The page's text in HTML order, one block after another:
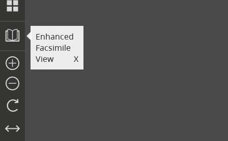
Enhanced
Facsimile
View
X